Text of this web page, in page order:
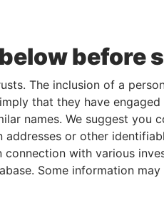
before
The inclusion of a
that they have
names. We suggest you
or other
with various
Some information